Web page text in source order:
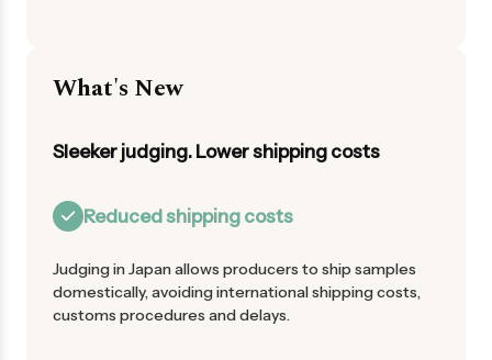
What's New
Sleeker judging. Lower shipping costs
Reduced shipping costs
Judging in Japan allows producers to ship samples
domestically, avoiding international shipping costs,
customs procedures and delays.